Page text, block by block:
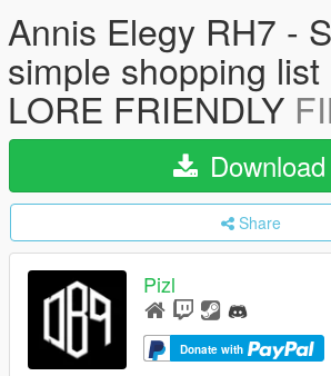
Annis Elegy RH7 -
simple shopping list
LORE FRIENDLY
Download
Share
Pizl
Donate with